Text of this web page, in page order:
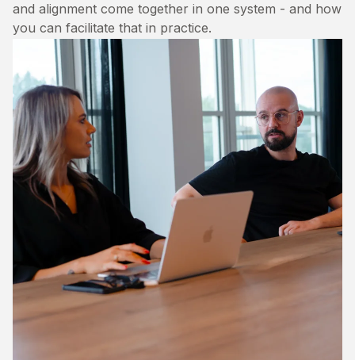
and alignment come together in one system - and how
you can facilitate that in practice.